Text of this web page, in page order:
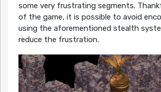
some very frustrating segments.
of the game, it is possible to avoid
using the aforementioned stealth
reduce the frustration.